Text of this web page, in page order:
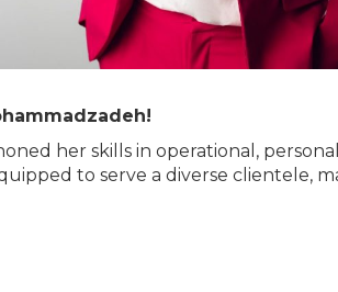
her skills in operational,
to serve a diverse clientele,